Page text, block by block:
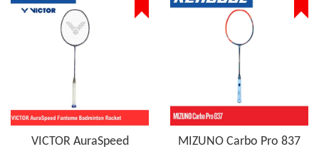
VICTOR AuraSpeed
MIZUNO Carbo Pro 837